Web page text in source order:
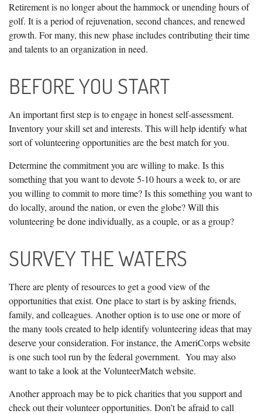
Retirement is no longer about the hammock or unending hours of
golf. It is a period of rejuvenation, second chances, and renewed
growth. For many, this new phase includes contributing their time
and talents to an organization in need.
BEFORE YOU START
An important first step is to engage in honest self-assessment.
Inventory your skill set and interests. This will help identify what
sort of volunteering opportunities are the best match for you.
Determine the commitment you are willing to make. Is this
something that you want to devote 5-10 hours a week to, or are
you willing to commit to more time? Is this something you want to
do locally, around the nation, or even the globe? Will this
volunteering be done individually, as a couple, or as a group?
SURVEY THE WATERS
There are plenty of resources to get a good view of the
opportunities that exist. One place to start is by asking friends,
family, and colleagues. Another option is to use one or more of
the many tools created to help identify volunteering ideas that may
deserve your consideration. For instance, the AmeriCorps website
is one such tool run by the federal government. You may also
want to take a look at the VolunteerMatch website.
Another approach may be to pick charities that you support and
check out their volunteer opportunities. Don’t be afraid to call